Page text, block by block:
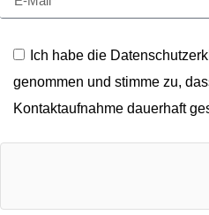
Ich habe die
genommen und stimme zu,
Kontaktaufnahme dauerhaft